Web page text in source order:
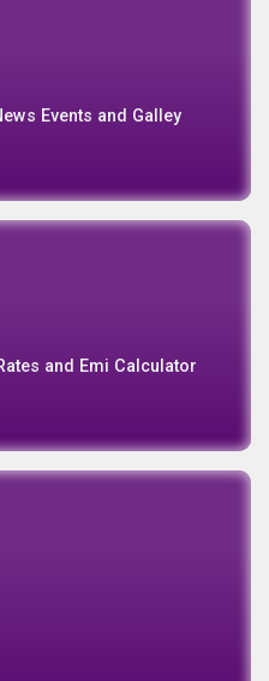
Events and Galley
and Emi Calculator